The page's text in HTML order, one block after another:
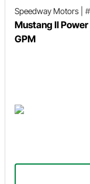
Speedway Motors
Mustang II
GPM